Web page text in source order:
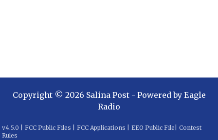
Copyright © 2026 Salina Post- Powered by Eagle
Radio
v4.5.0 FCC Public Files FCC Applications EEO Public File
Contest
Rules